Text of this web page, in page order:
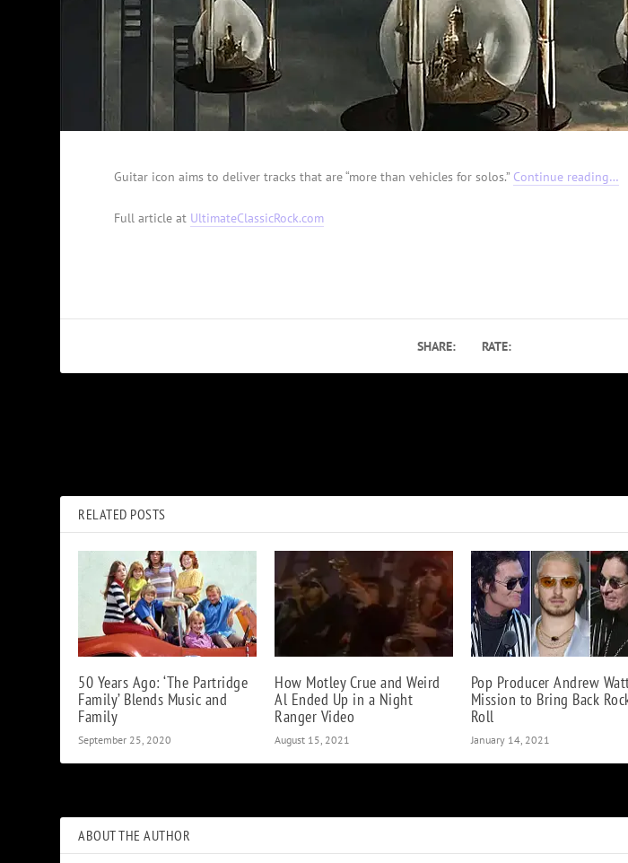
Guitar icon aims to deliver tracks that are “more than vehicles for solos.” Continue reading…
Full article at UltimateClassicRock.com
SHARE: RATE:
RELATED POSTS
50 Years Ago: ‘The Partridge
Family’ Blends Music and
Family
September 25, 2020
How Motley Crue and Weird
Al Ended Up in a Night
Ranger Video
August 15, 2021
Pop Producer Andrew
Mission to Bring Back Rock
Roll
January 14, 2021
ABOUT THE AUTHOR